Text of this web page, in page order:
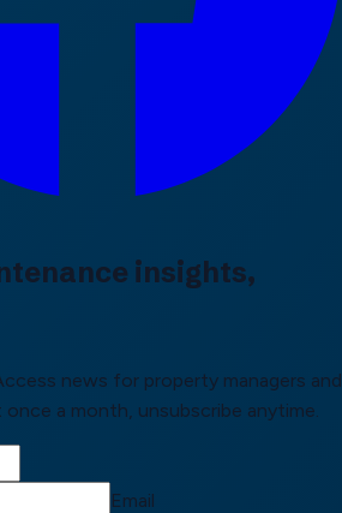
insights,
news for property managers and
a month, unsubscribe anytime.
Email